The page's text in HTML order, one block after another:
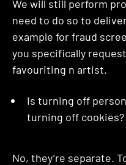
We will still perform
need to do so to
example for fraud
you specifically
favouriting n artist.
Is turning off
turning off cookies?
No, they’re separate.